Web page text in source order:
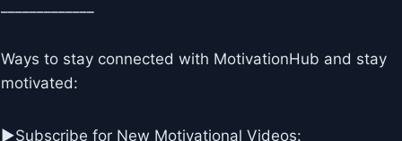
Ways to stay connected with MotivationHub and stay
motivated:
▶Subscribe for New Motivational Videos: